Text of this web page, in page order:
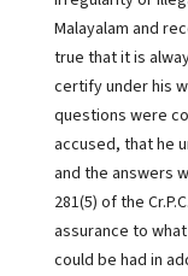
Malayalam and
true that it is
certify under his
questions were
accused, that he
and the answers
281(5) of the
assurance to
could be had in